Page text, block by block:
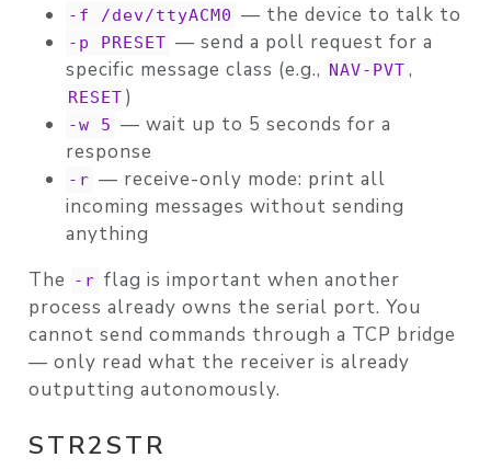
-f /dev/ttyACM0 — the device to talk to
-p PRESET — send a poll request for a
specific message class (e.g., NAV-PVT ,
RESET )
-w 5 — wait up to 5 seconds for a
response
-r — receive-only mode: print all
incoming messages without sending
anything
The
-r flag is important when another
process already owns the serial port. You
cannot send commands through a TCP bridge
— only read what the receiver is already
outputting autonomously.
STR2STR